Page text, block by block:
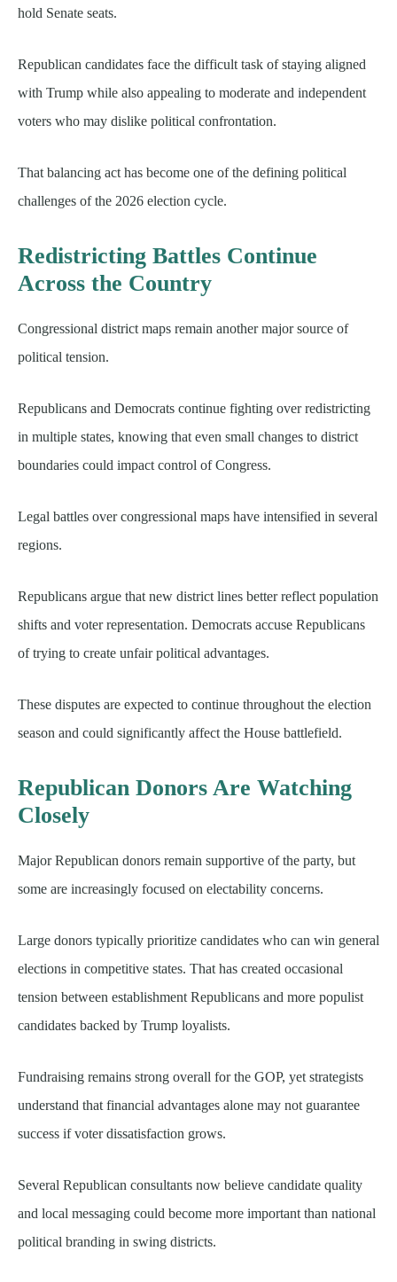
hold Senate seats.
Republican candidates face the difficult task of staying aligned
with Trump while also appealing to moderate and independent
voters who may dislike political confrontation.
That balancing act has become one of the defining political
challenges of the 2026 election cycle.
Redistricting Battles Continue
Across the Country
Congressional district maps remain another major source of
political tension.
Republicans and Democrats continue fighting over redistricting
in multiple states, knowing that even small changes to district
boundaries could impact control of Congress.
Legal battles over congressional maps have intensified in several
regions.
Republicans argue that new district lines better reflect population
shifts and voter representation. Democrats accuse Republicans
of trying to create unfair political advantages.
These disputes are expected to continue throughout the election
season and could significantly affect the House battlefield.
Republican Donors Are Watching
Closely
Major Republican donors remain supportive of the party, but
some are increasingly focused on electability concerns.
Large donors typically prioritize candidates who can win general
elections in competitive states. That has created occasional
tension between establishment Republicans and more populist
candidates backed by Trump loyalists.
Fundraising remains strong overall for the GOP, yet strategists
understand that financial advantages alone may not guarantee
success if voter dissatisfaction grows.
Several Republican consultants now believe candidate quality
and local messaging could become more important than national
political branding in swing districts.